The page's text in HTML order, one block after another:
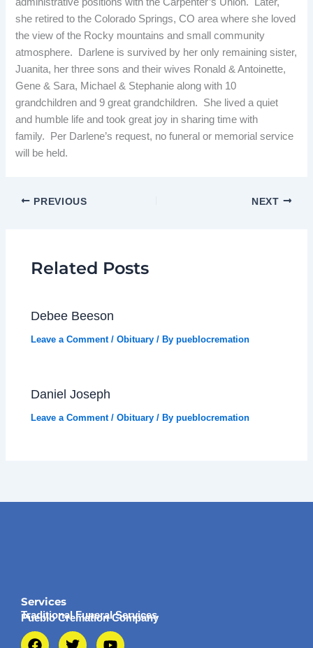
administrative positions with the Carpenter’s Union. Later,
she retired to the Colorado Springs, CO area where she loved
the view of the Rocky mountains and small community
atmosphere. Darlene is survived by her only remaining sister,
Juanita, her three sons and their wives Ronald & Antoinette,
Gene & Sara, Michael & Stephanie along with 10
grandchildren and 9 great grandchildren. She lived a quiet
and humble life and took great joy in sharing time with
family. Per Darlene’s request, no funeral or memorial service
will be held.
PREVIOUS NEXT
Related Posts
Debee Beeson
Leave a Comment /Obituary / Bypueblocremation
Daniel Joseph
Leave a Comment /Obituary / Bypueblocremation
Services
Traditional Funeral Services
Pueblo Cremation Company
F
T
Y